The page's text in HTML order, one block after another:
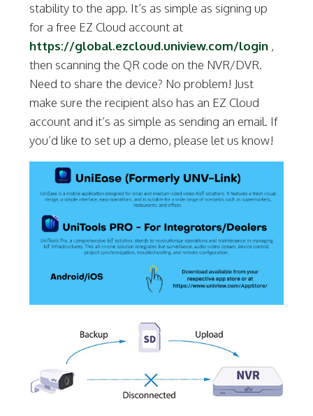
stability to the app. It’s as simple as signing up
for a free EZ Cloud account at
https://global.ezcloud.uniview.com/login,
then scanning the QR code on the NVR/DVR.
Need to share the device? No problem! Just
make sure the recipient also has an EZ Cloud
account and it’s as simple as sending an email. If
you’d like to set up a demo, please let us know!